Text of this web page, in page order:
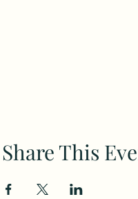
Share This